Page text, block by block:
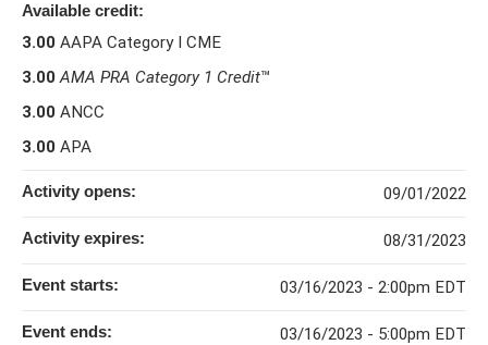
Available credit:
3.00 AAPA Category I CME
3.00 AMA PRA Category 1 Credit™
3.00 ANCC
3.00 APA
Activity opens: 09/01/2022
Activity expires: 08/31/2023
Event starts: 03/16/2023 - 2:00pm EDT
Event ends: 03/16/2023 - 5:00pm EDT